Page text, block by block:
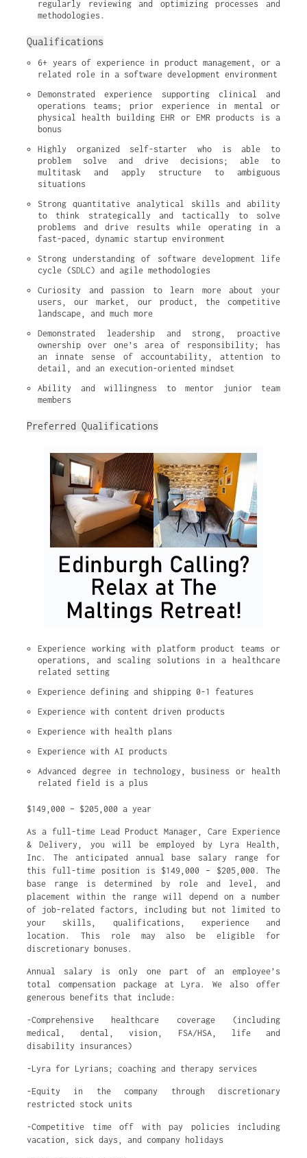
regularly reviewing and optimizing processes and
methodologies.
Qualifications
6+ years of experience in product management, or a
related role in a software development environment
Demonstrated experience supporting clinical and
operations teams; prior experience in mental or
physical health building EHR or EMR products is a
bonus
Highly organized self-starter who is able to
problem solve and drive decisions; able to
multitask and apply structure to ambiguous
situations
Strong quantitative analytical skills and ability
to think strategically and tactically to solve
problems and drive results while operating in a
fast-paced, dynamic startup environment
Strong understanding of software development life
cycle (SDLC) and agile methodologies
Curiosity and passion to learn more about your
users, our market, our product, the competitive
landscape, and much more
Demonstrated leadership and strong, proactive
ownership over one’s area of responsibility; has
an innate sense of accountability, attention to
detail, and an execution-oriented mindset
Ability and willingness to mentor junior team
members
Preferred Qualifications
Experience working with platform product teams or
operations, and scaling solutions in a healthcare
related setting
Experience defining and shipping 0-1 features
Experience with content driven products
Experience with health plans
Experience with AI products
Advanced degree in technology, business or health
related field is a plus
$149,000 – $205,000 a year
As a full-time Lead Product Manager, Care Experience
& Delivery, you will be employed by Lyra Health,
Inc. The anticipated annual base salary range for
this full-time position is $149,000 – $205,000. The
base range is determined by role and level, and
placement within the range will depend on a number
of job-related factors, including but not limited to
your skills, qualifications, experience and
location. This role may also be eligible for
discretionary bonuses.
Annual salary is only one part of an employee’s
total compensation package at Lyra. We also offer
generous benefits that include:
-Comprehensive healthcare coverage (including
medical, dental, vision, FSA/HSA, life and
disability insurances)
-Lyra for Lyrians; coaching and therapy services
-Equity in the company through discretionary
restricted stock units
-Competitive time off with pay policies including
vacation, sick days, and company holidays